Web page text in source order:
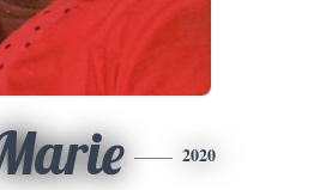
2020